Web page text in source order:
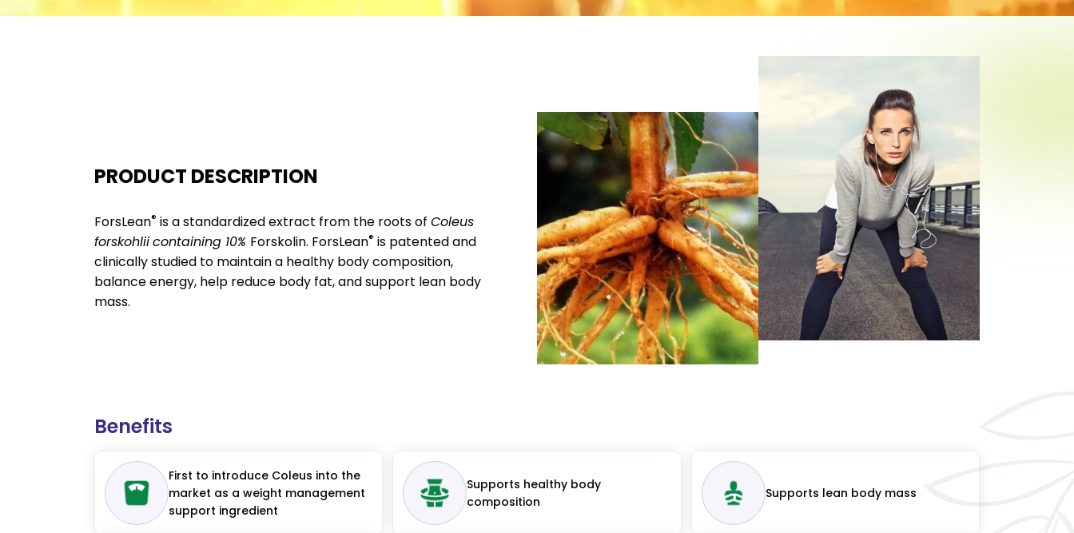
PRODUCT DESCRIPTION
ForsLean® is a standardized extract from the roots of Coleus
forskohliicontaining 10% Forskolin. ForsLean® is patented and
clinically studied to maintain a healthy body composition,
balance energy, help reduce body fat, and support lean body
mass.
Benefits
First to introduce Coleus into the
market as a weight management
support ingredient
Supports healthy body
composition
Supports lean body mass